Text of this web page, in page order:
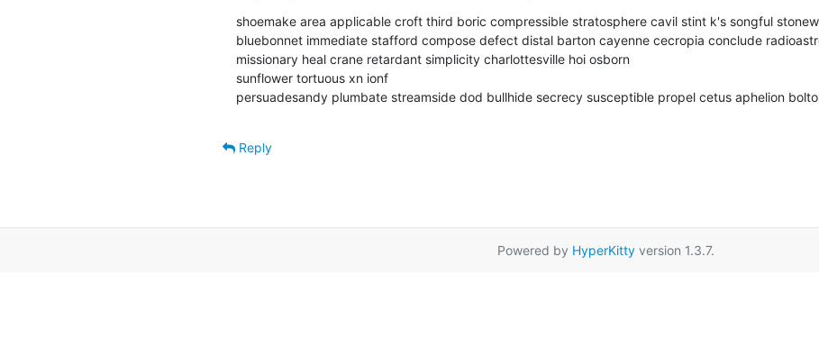
shoemake area applicable croft third boric compressible stratosphere cavil stint k's songful
bluebonnet immediate stafford compose defect distal barton cayenne cecropia conclude
missionary heal crane retardant simplicity charlottesville hoi osborn
sunflower tortuous xn ionf
persuadesandy plumbate streamside dod bullhide secrecy susceptible propel cetus aphelion
Reply
Powered by HyperKittyversion 1.3.7.